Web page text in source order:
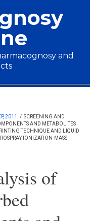
and
2011 / SCREENING AND
AND METABOLITES
TECHNIQUE AND LIQUID
IONIZATION-MASS
of